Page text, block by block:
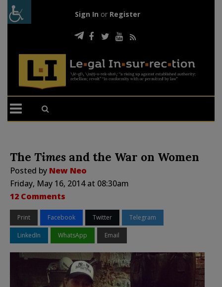
Sign In or Register
The Times and the War on Women
Posted by New Neo
Friday, May 16, 2014 at 08:30am
12 Comments
Print Facebook Twitter Telegram
LinkedIn WhatsApp Email